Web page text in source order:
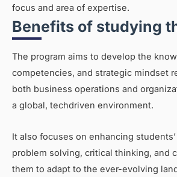
focus and area of expertise.
Benefits of studying
The program aims to develop the
competencies, and strategic mindset
both business operations and
a global, techdriven environment.
It also focuses on enhancing
problem solving, critical thinking, and
them to adapt to the ever-evolving